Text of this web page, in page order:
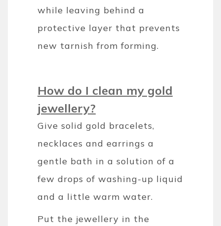
while leaving behind a
protective layer that prevents
new tarnish from forming.
How do I clean my gold
jewellery?
Give solid gold bracelets,
necklaces and earrings a
gentle bath in a solution of a
few drops of washing-up liquid
and a little warm water.
Put the jewellery in the